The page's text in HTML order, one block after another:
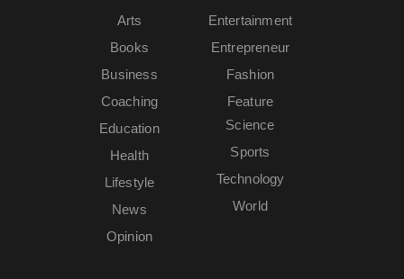
Arts
Books
Business
Coaching
Education
Entertainment
Entrepreneur
Fashion
Feature
Health
Lifestyle
News
Opinion
Science
Sports
Technology
World